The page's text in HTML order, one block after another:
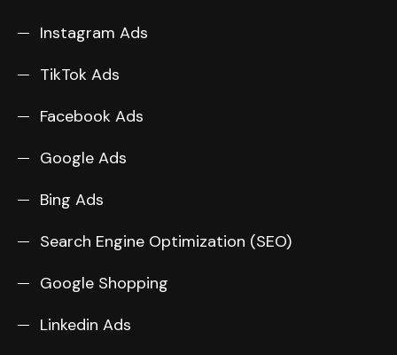
Instagram Ads
TikTok Ads
Facebook Ads
Google Ads
Bing Ads
Search Engine Optimization (SEO)
Google Shopping
Linkedin Ads